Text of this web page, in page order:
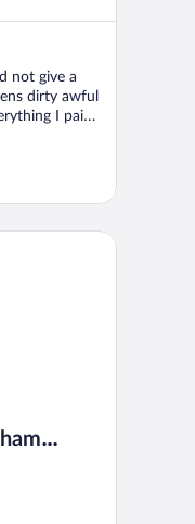
not give a
dirty awful
I paid
Muscle Shoals